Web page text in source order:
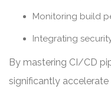
Monitoring build
Integrating
By mastering CI/CD
significantly